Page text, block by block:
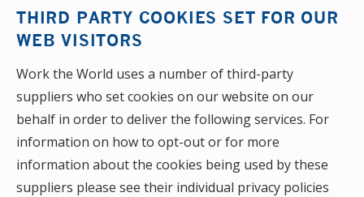
THIRD PARTY COOKIES SET FOR OUR
WEB VISITORS
Work the World uses a number of third-party
suppliers who set cookies on our website on our
behalf in order to deliver the following services. For
information on how to opt-out or for more
information about the cookies being used by these
suppliers please see their individual privacy policies